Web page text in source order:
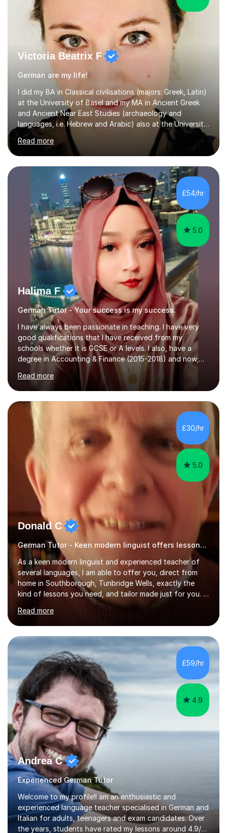
Victoria Beatrix F
German are my life!
I did my BA in Classical civilisations (majors: Greek, Latin)
at the University of Basel and my MA in Ancient Greek
and Ancient Near East Studies (archaeology and
languages, i.e. Hebrew and Arabic) also at the University
of Basel yet spending one semester at the Humboldt
University of Berlin and the Free University of Berlin
during an ERASMUS exchange during my MA. I then
completed my DPhil in Classical Languages and
Literature at the University of Oxford (Lady Margaret
Hall) with a thesis on Classical Lingusitics. Last but not
least, I did an MPhil in Theoretical and Applied Lingustics
at the...
Read more
£54/hr
5.0
Halima F
German Tutor - Your success is my success.
I have always been passionate in teaching. I have very
good qualifications that I have received from my
schools whether it is GCSE or A levels. I also, have a
degree in Accounting & Finance (2015-2018) and now;
aiming to complete 3 years of training to complete the
ACCA qualification.I teach Mathematics be it beginners,
KS3, GCSE, and A levels. I have tutored several people
KS3 to GCSE students and have seen immense
improvements. Please, do look at the reviews that I have
obtained from my students.Methodology wise I am a
person who is organised and therefore I carry out tasks
in an organised manner....
Read more
£30/hr
5.0
Donald C
German Tutor - Keen modern linguist offers lessons just for you!
As a keen modern linguist and experienced teacher of
several languages, I am able to offer you, direct from
home in Southborough, Tunbridge Wells, exactly the
kind of lessons you need, and tailor made just for you. I
am a well- qualified graduate in French and Italian, also
holding professional diplomas in German and Spanish
from the Institute of Linguists. I offer language tuition
for your travels, for Key Stage 3 consolidation, GCSE,
AS and A-level in French, Italian, Spanish and German.
Lessons may be face to face or via Skype. With very
many years of experience as Director of the Faculty of...
Read more
£59/hr
4.9
Andrea C
Experienced German Tutor
Welcome to my profile!I am an enthusiastic and
experienced language teacher specialised in German and
Italian for adults, teenagers and exam candidates. Over
the years, students have rated my lessons around 4.9/5